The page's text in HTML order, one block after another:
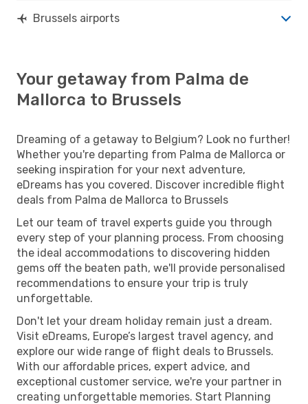
Brussels airports
Your getaway from Palma de
Mallorca to Brussels
Dreaming of a getaway to Belgium? Look no further!
Whether you're departing from Palma de Mallorca or
seeking inspiration for your next adventure,
eDreams has you covered. Discover incredible flight
deals from Palma de Mallorca to Brussels
Let our team of travel experts guide you through
every step of your planning process. From choosing
the ideal accommodations to discovering hidden
gems off the beaten path, we'll provide personalised
recommendations to ensure your trip is truly
unforgettable.
Don't let your dream holiday remain just a dream.
Visit eDreams, Europe’s largest travel agency, and
explore our wide range of flight deals to Brussels.
With our affordable prices, expert advice, and
exceptional customer service, we're your partner in
creating unforgettable memories. Start Planning